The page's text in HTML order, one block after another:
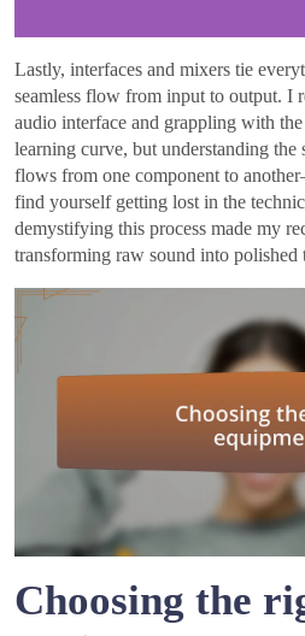
Lastly, interfaces and mixers tie
seamless flow from input to output. I
audio interface and grappling with
learning curve, but understanding
flows from one component to
find yourself getting lost in the
demystifying this process made my
transforming raw sound into polished
Choosing the